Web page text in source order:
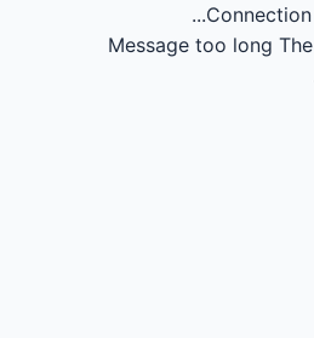
Message too long